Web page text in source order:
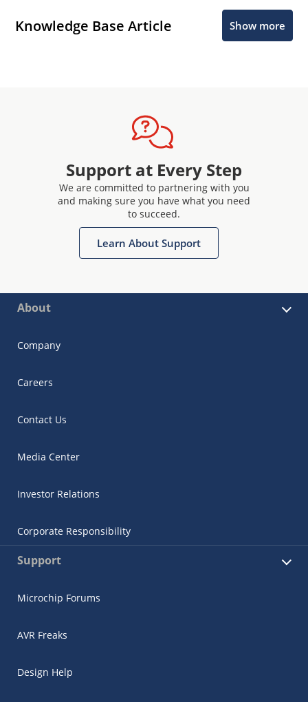
Knowledge Base Article Show more
Support at Every Step
We are committed to partnering with you
and making sure you have what you need
to succeed.
Learn About Support
About
Company
Careers
Contact Us
Media Center
Investor Relations
Corporate Responsibility
Support
Microchip Forums
AVR Freaks
Design Help